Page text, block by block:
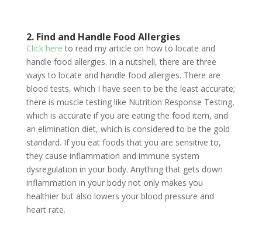
2. Find and Handle Food Allergies
Click here to read my article on how to locate and
handle food allergies. In a nutshell, there are three
ways to locate and handle food allergies. There are
blood tests, which I have seen to be the least accurate;
there is muscle testing like Nutrition Response Testing,
which is accurate if you are eating the food item, and
an elimination diet, which is considered to be the gold
standard. If you eat foods that you are sensitive to,
they cause inflammation and immune system
dysregulation in your body. Anything that gets down
inflammation in your body not only makes you
healthier but also lowers your blood pressure and
heart rate.